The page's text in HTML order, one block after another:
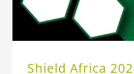
Shield Africa